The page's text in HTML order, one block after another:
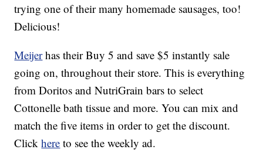
trying one of their many homemade sausages, too!
Delicious!
Meijerhas their Buy 5 and save $5 instantly sale
going on, throughout their store. This is everything
from Doritos and NutriGrain bars to select
Cottonelle bath tissue and more. You can mix and
match the five items in order to get the discount.
Clickhere to see the weekly ad.